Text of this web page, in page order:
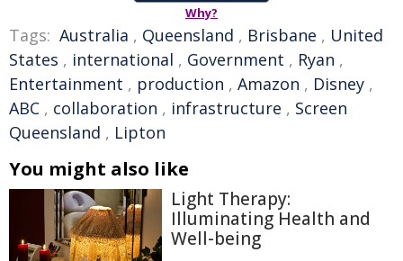
Why?
Tags: Australia , Queensland , Brisbane , United
States , international , Government , Ryan ,
Entertainment , production , Amazon , Disney ,
ABC , collaboration , infrastructure , Screen
Queensland , Lipton
You might also like
Light Therapy:
Illuminating Health and
Well-being